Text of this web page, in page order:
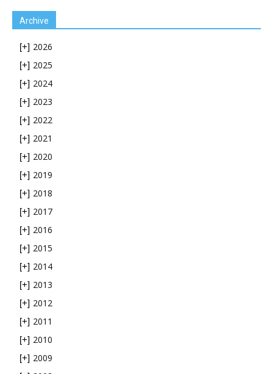
Archive
[+] 2026
[+] 2025
[+] 2024
[+] 2023
[+] 2022
[+] 2021
[+] 2020
[+] 2019
[+] 2018
[+] 2017
[+] 2016
[+] 2015
[+] 2014
[+] 2013
[+] 2012
[+] 2011
[+] 2010
[+] 2009